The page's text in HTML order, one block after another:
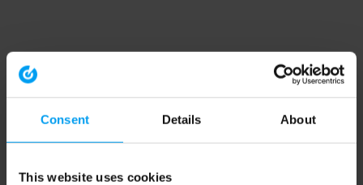
Consent Details About
This website uses cookies